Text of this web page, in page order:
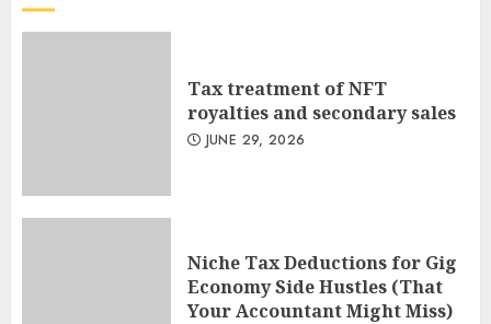
Tax treatment of NFT
royalties and secondary sales
JUNE 29, 2026
Niche Tax Deductions for Gig
Economy Side Hustles (That
Your Accountant Might Miss)